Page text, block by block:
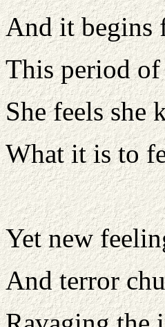
And it begins
This period of
She feels she
What it is to
Yet new
And terror